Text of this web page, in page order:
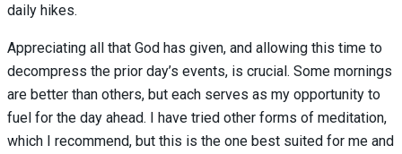
daily hikes.
Appreciating all that God has given, and allowing this time to
decompress the prior day’s events, is crucial. Some mornings
are better than others, but each serves as my opportunity to
fuel for the day ahead. I have tried other forms of meditation,
which I recommend, but this is the one best suited for me and